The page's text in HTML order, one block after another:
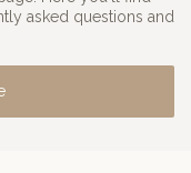
asked questions and